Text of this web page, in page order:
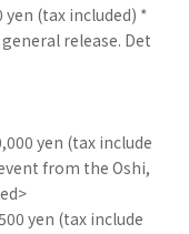
yen (tax included) *
release. Det
yen (tax include
from the Oshi,
yen (tax include